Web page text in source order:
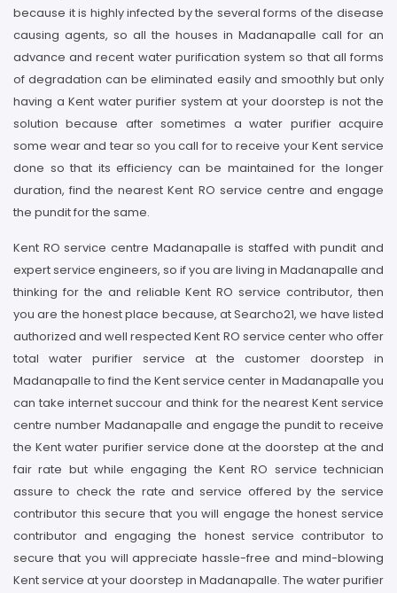
because it is highly infected by the several forms of the disease
causing agents, so all the houses in Madanapalle call for an
advance and recent water purification system so that all forms
of degradation can be eliminated easily and smoothly but only
having a Kent water purifier system at your doorstep is not the
solution because after sometimes a water purifier acquire
some wear and tear so you call for to receive your Kent service
done so that its efficiency can be maintained for the longer
duration, find the nearest Kent RO service centre and engage
the pundit for the same.
Kent RO service centre Madanapalle is staffed with pundit and
expert service engineers, so if you are living in Madanapalle and
thinking for the and reliable Kent RO service contributor, then
you are the honest place because, at Searcho21, we have listed
authorized and well respected Kent RO service center who offer
total water purifier service at the customer doorstep in
Madanapalle to find the Kent service center in Madanapalle you
can take internet succour and think for the nearest Kent service
centre number Madanapalle and engage the pundit to receive
the Kent water purifier service done at the doorstep at the and
fair rate but while engaging the Kent RO service technician
assure to check the rate and service offered by the service
contributor this secure that you will engage the honest service
contributor and engaging the honest service contributor to
secure that you will appreciate hassle-free and mind-blowing
Kent service at your doorstep in Madanapalle. The water purifier